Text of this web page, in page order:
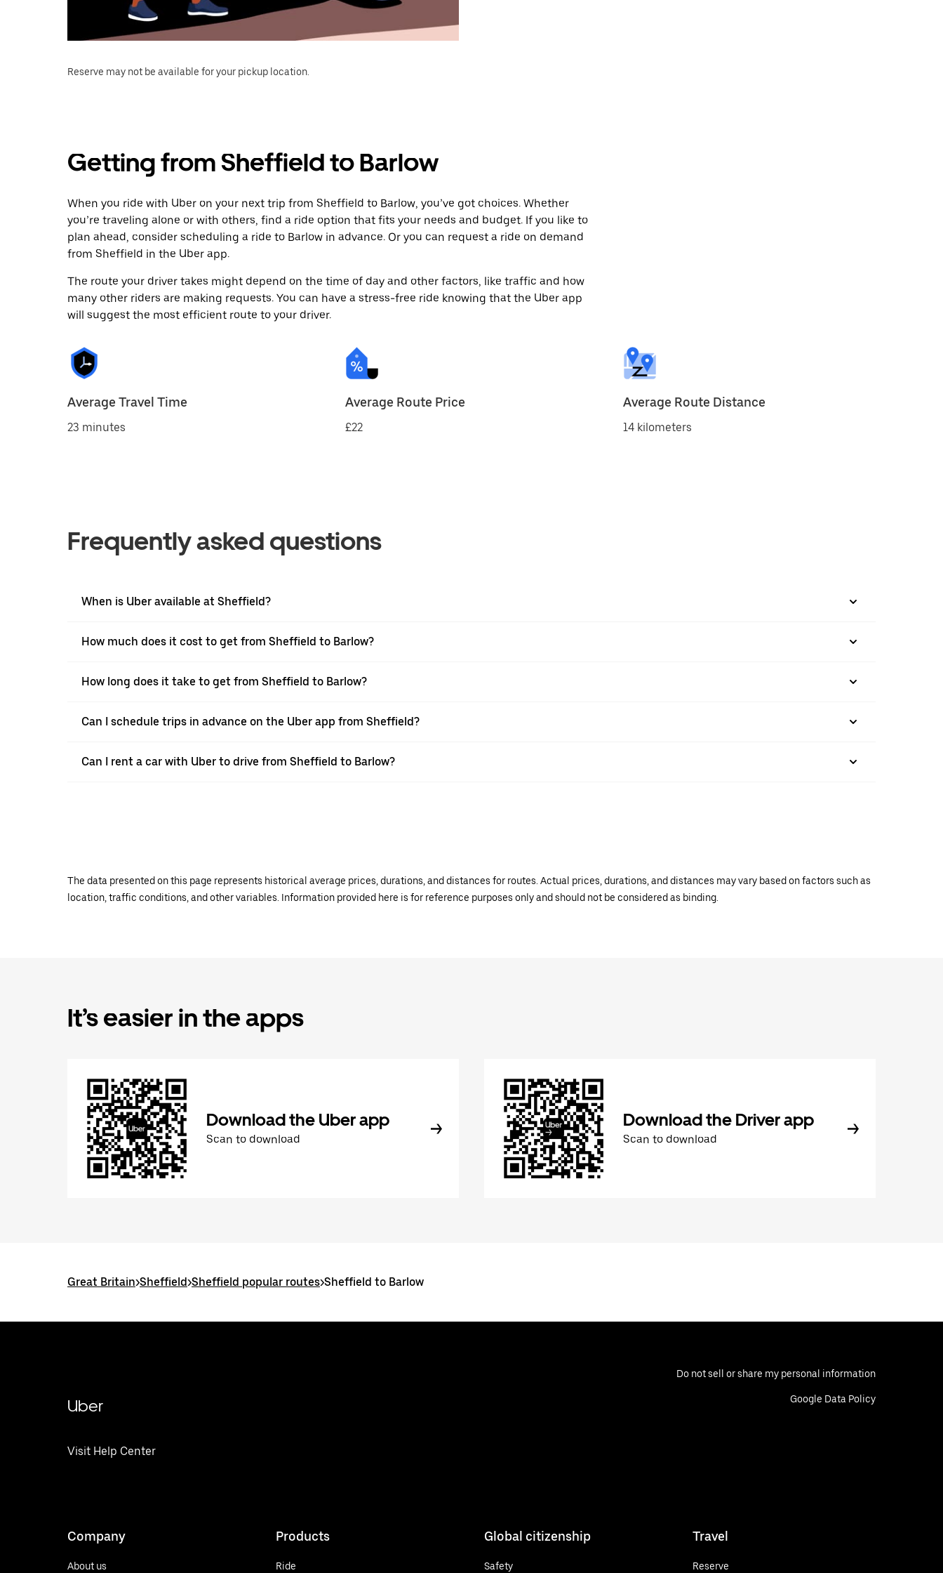
Reserve may not be available for your pickup location.
Getting from Sheffield to Barlow
When you ride with Uber on your next trip from Sheffield to Barlow, you’ve got choices. Whether
you’re traveling alone or with others, find a ride option that fits your needs and budget. If you like to
plan ahead, consider scheduling a ride to Barlow in advance. Or you can request a ride on demand
from Sheffield in the Uber app.
The route your driver takes might depend on the time of day and other factors, like traffic and how
many other riders are making requests. You can have a stress-free ride knowing that the Uber app
will suggest the most efficient route to your driver.
Average Travel Time
23 minutes
Average Route Price
£22
Average Route Distance
14 kilometers
Frequently asked questions
When is Uber available at Sheffield?
How much does it cost to get from Sheffield to Barlow?
How long does it take to get from Sheffield to Barlow?
Can I schedule trips in advance on the Uber app from Sheffield?
Can I rent a car with Uber to drive from Sheffield to Barlow?
The data presented on this page represents historical average prices, durations, and distances for routes. Actual prices, durations, and distances may vary based on factors such as
location, traffic conditions, and other variables. Information provided here is for reference purposes only and should not be considered as binding.
It’s easier in the apps
Download the Uber app
Scan to download
Download the Driver app
Scan to download
Great Britain>Sheffield>Sheffield popular routes>Sheffield to Barlow
Uber
Visit Help Center
Do not sell or share my personal information
Google Data Policy
Company
About us
Products
Ride
Global citizenship
Safety
Travel
Reserve